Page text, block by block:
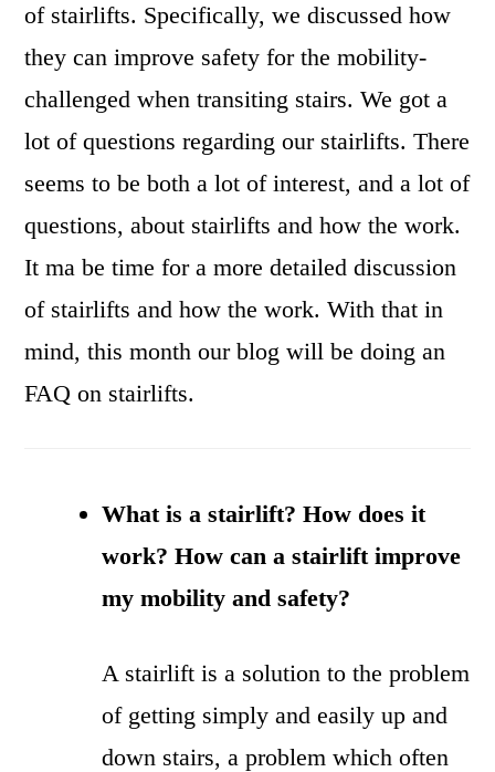
of stairlifts. Specifically, we discussed how
they can improve safety for the mobility-
challenged when transiting stairs. We got a
lot of questions regarding our stairlifts. There
seems to be both a lot of interest, and a lot of
questions, about stairlifts and how the work.
It ma be time for a more detailed discussion
of stairlifts and how the work. With that in
mind, this month our blog will be doing an
FAQ on stairlifts.
What is a stairlift? How does it
work? How can a stairlift improve
my mobility and safety?
A stairlift is a solution to the problem
of getting simply and easily up and
down stairs, a problem which often